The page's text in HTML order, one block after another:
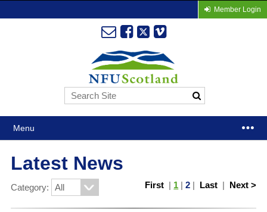
Member Login
Menu
Latest News
Category: First | 1 |2 | Last | Next >